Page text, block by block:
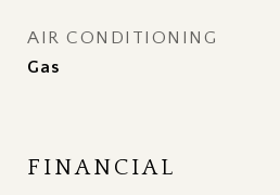
AIR CONDITIONING
Gas
FINANCIAL